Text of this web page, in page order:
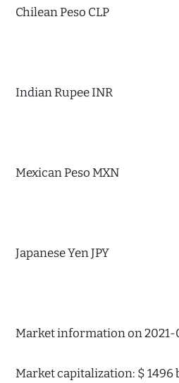
Chilean Peso CLP
Indian Rupee INR
Mexican Peso MXN
Japanese Yen JPY
Market information on 2021-
Market capitalization: $ 1496